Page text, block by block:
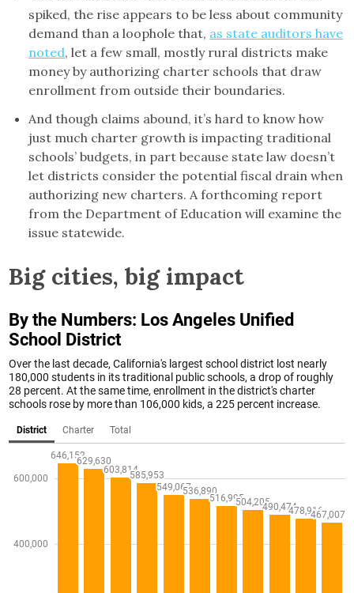
spiked, the rise appears to be less about community
demand than a loophole that, as state auditors have
noted, let a few small, mostly rural districts make
money by authorizing charter schools that draw
enrollment from outside their boundaries.
And though claims abound, it’s hard to know how
just much charter growth is impacting traditional
schools’ budgets, in part because state law doesn’t
let districts consider the potential fiscal drain when
authorizing new charters. A forthcoming report
from the Department of Education will examine the
issue statewide.
Big cities, big impact